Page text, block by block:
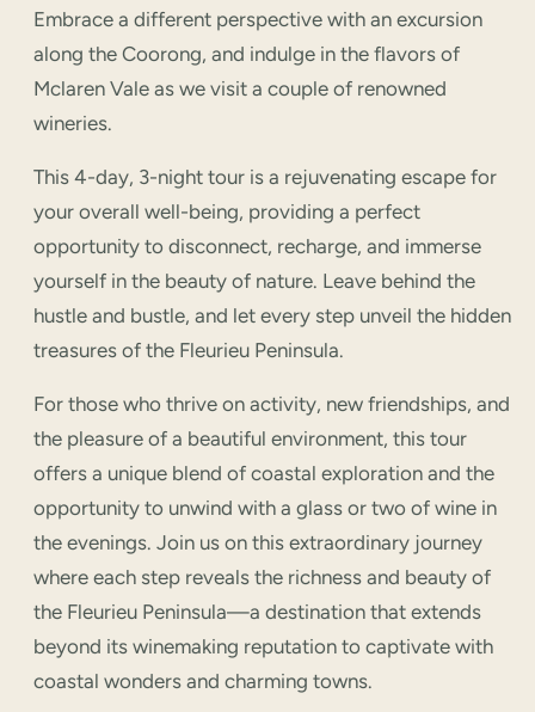
Embrace a different perspective with an excursion
along the Coorong, and indulge in the flavors of
Mclaren Vale as we visit a couple of renowned
wineries.
This 4-day, 3-night tour is a rejuvenating escape for
your overall well-being, providing a perfect
opportunity to disconnect, recharge, and immerse
yourself in the beauty of nature. Leave behind the
hustle and bustle, and let every step unveil the hidden
treasures of the Fleurieu Peninsula.
For those who thrive on activity, new friendships, and
the pleasure of a beautiful environment, this tour
offers a unique blend of coastal exploration and the
opportunity to unwind with a glass or two of wine in
the evenings. Join us on this extraordinary journey
where each step reveals the richness and beauty of
the Fleurieu Peninsula—a destination that extends
beyond its winemaking reputation to captivate with
coastal wonders and charming towns.